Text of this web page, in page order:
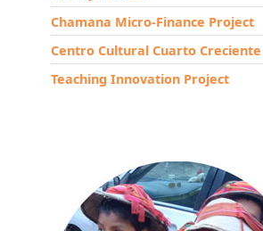
Chamana Micro-Finance Project
Centro Cultural Cuarto Creciente
Teaching Innovation Project